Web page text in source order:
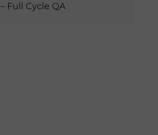
– Full Cycle QA